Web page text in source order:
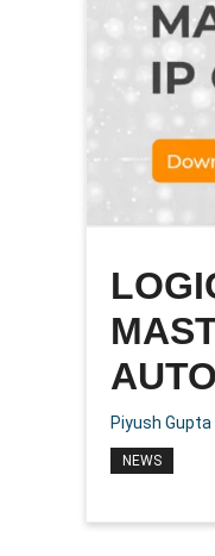
Piyush Gupta
NEWS